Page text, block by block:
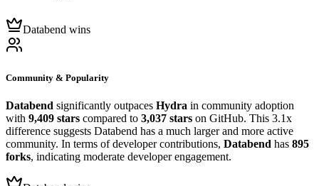
Databend wins
Community & Popularity
Databend significantly outpaces Hydra in community adoption
with 9,409 stars compared to 3,037 stars on GitHub. This 3.1x
difference suggests Databend has a much larger and more active
community. In terms of developer contributions, Databend has 895
forks, indicating moderate developer engagement.